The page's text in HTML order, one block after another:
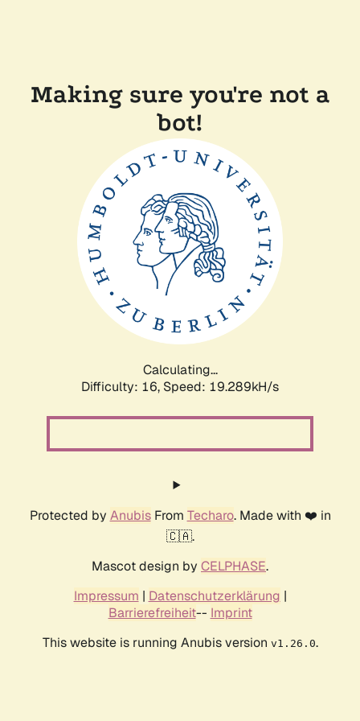
Making sure you're not a
bot!
Calculating...
Difficulty: 16, Speed: 19.289kH/s
Protected by AnubisFrom Techaro. Made with ❤️ in
🇨🇦.
Mascot design by CELPHASE.
Impressum | Datenschutzerklärung |
Barrierefreiheit-- Imprint
This website is running Anubis version v1.26.0.